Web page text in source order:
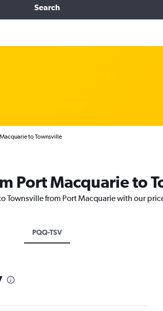
Search
to Townsville
Port Macquarie to
Townsville from Port Macquarie with our
PQQ-TSV